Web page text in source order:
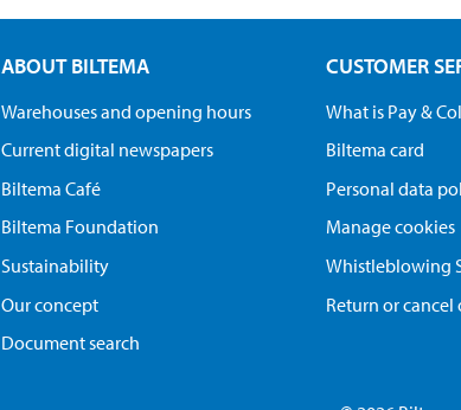
ABOUT BILTEMA
Warehouses and opening hours
Current digital newspapers
Biltema Café
Biltema Foundation
Sustainability
Our concept
Document search
CUSTOMER
What is Pay &
Biltema card
Personal data
Manage cookies
Whistleblowing
Return or